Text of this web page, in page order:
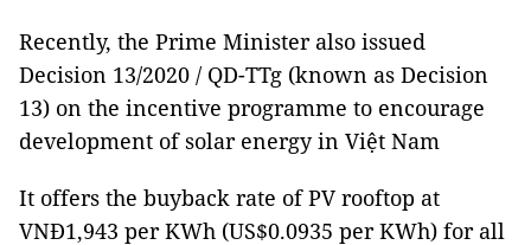
Recently, the Prime Minister also issued
Decision 13/2020 / QD-TTg (known as Decision
13) on the incentive programme to encourage
development of solar energy in Việt Nam
It offers the buyback rate of PV rooftop at
VNĐ1,943 per KWh (US$0.0935 per KWh) for all